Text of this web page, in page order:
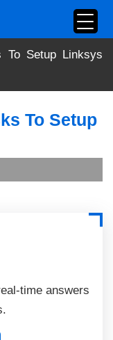
To Setup Linksys
To Setup
time answers